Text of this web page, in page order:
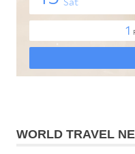
WORLD TRAVEL